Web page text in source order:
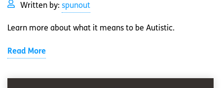
Written by: spunout
Learn more about what it means to be Autistic.
Read More